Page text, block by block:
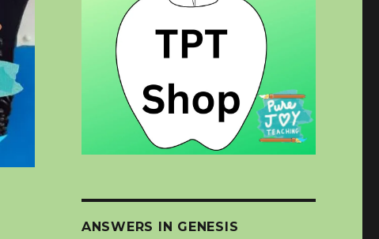
ANSWERS IN GENESIS